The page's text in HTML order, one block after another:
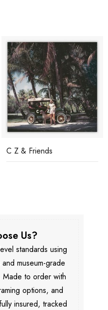
C Z & Friends
Us?
standards using
museum-grade
Made to order with
options, and
insured, tracked